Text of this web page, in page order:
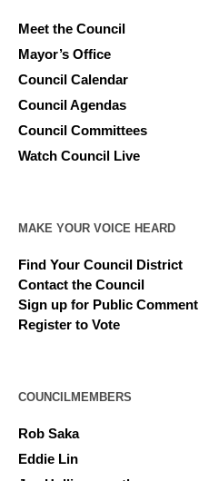
Meet the Council
Mayor’s Office
Council Calendar
Council Agendas
Council Committees
Watch Council Live
MAKE YOUR VOICE HEARD
Find Your Council District
Contact the Council
Sign up for Public Comment
Register to Vote
COUNCILMEMBERS
Rob Saka
Eddie Lin